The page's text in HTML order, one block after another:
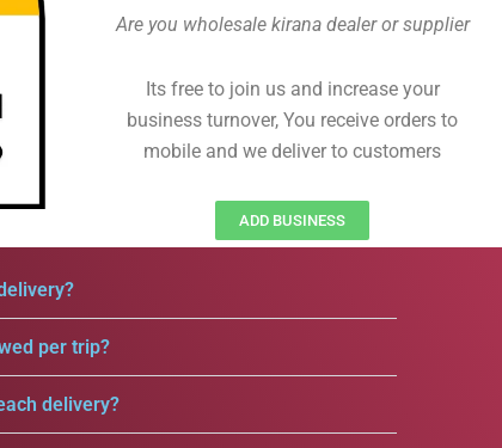
Are you wholesale kirana dealer or supplier
Its free to join us and increase your
business turnover, You receive orders to
mobile and we deliver to customers
ADD BUSINESS
per trip?
delivery?